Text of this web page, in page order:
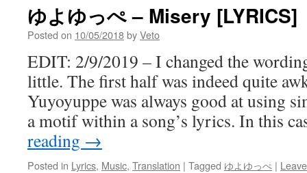
ゆよゆっぺ – Misery [LYRICS]
Posted on 10/05/2018byVeto
EDIT: 2/9/2019 – I changed the
little. The first half was indeed quite
Yuyoyuppe was always good at using
a motif within a song’s lyrics. In this
reading →
Posted in Lyrics, Music, Translation | Tagged ゆよゆっぺ |